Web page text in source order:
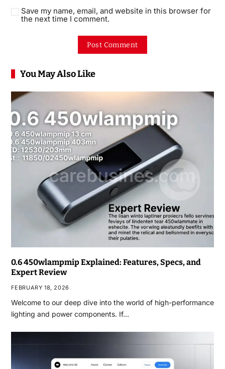
Save my name, email, and website in this browser for
the next time I comment.
You May Also Like
0.6 450wlampmip Explained: Features, Specs, and
Expert Review
FEBRUARY 18, 2026
Welcome to our deep dive into the world of high-performance
lighting and power components. If…